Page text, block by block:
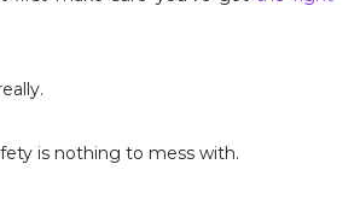
is nothing to mess with.